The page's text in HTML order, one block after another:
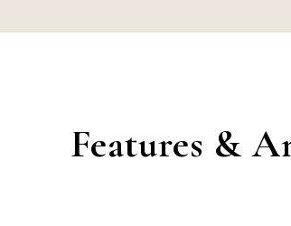
Features &